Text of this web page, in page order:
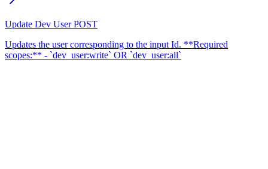
Update Dev User POST
Updates the user corresponding to the input Id. **Required
scopes:** - `dev_user:write` OR `dev_user:all`